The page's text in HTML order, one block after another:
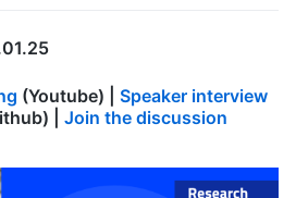
(Youtube) | Speaker interview
| Join the discussion